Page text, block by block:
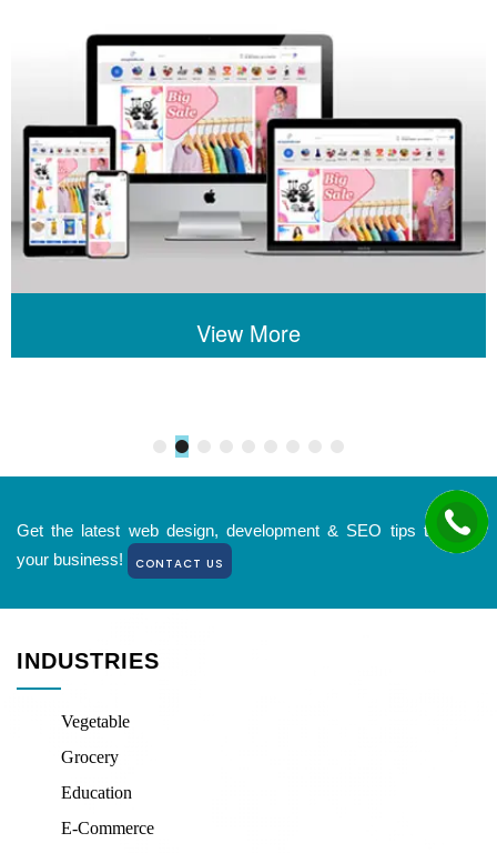
View More
Get the latest web design, development & SEO tips to grow
your business!
CONTACT US
INDUSTRIES
Vegetable
Grocery
Education
E-Commerce